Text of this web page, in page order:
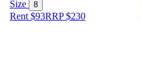
Size 8
Rent $93RRP$230